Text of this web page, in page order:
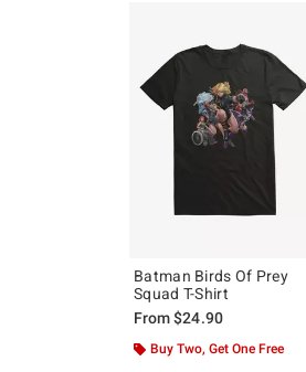
Batman Birds Of Prey
Squad T-Shirt
From$24.90
Buy Two, Get One Free